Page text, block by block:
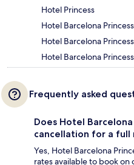
Hotel Princess
Hotel Barcelona
Hotel Barcelona
Hotel Barcelona
Frequently asked
Does Hotel
cancellation for a full
Yes, Hotel Barcelona
rates available to book on